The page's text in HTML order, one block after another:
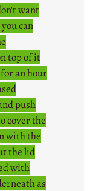
want
can
top of it
an hour
push
cover the
with the
the lid
with
as